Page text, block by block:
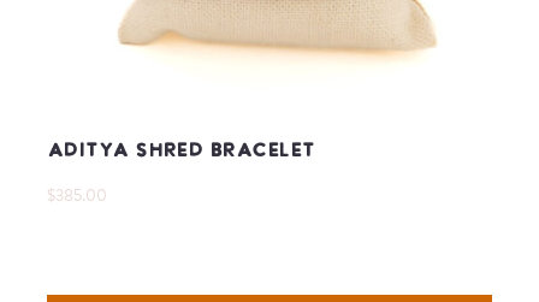
Aditya Shred Bracelet
$385.00